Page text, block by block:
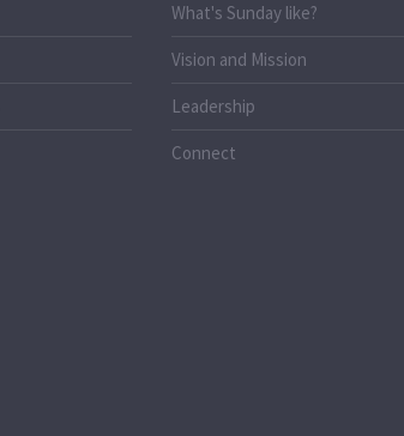
What's Sunday like?
Vision and Mission
Leadership
Connect